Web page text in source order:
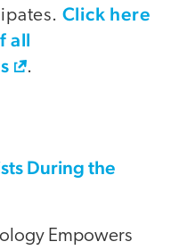
Click here
all
.
During the
Empowers